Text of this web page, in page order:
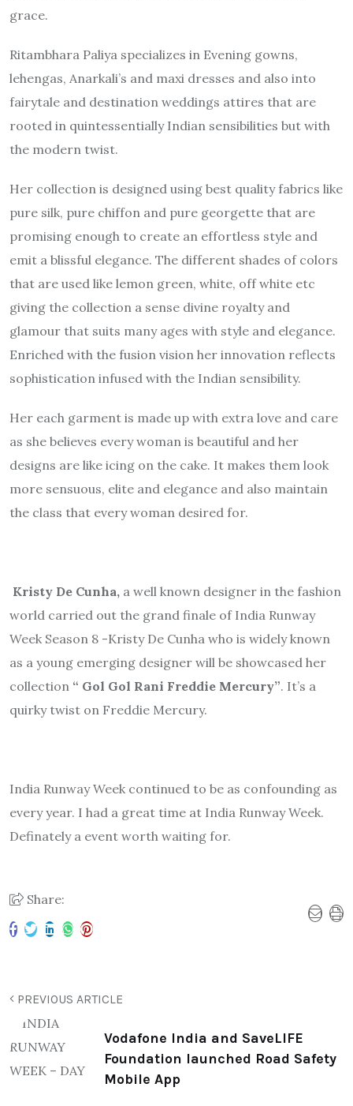
grace.
Ritambhara Paliya specializes in Evening gowns,
lehengas, Anarkali’s and maxi dresses and also into
fairytale and destination weddings attires that are
rooted in quintessentially Indian sensibilities but with
the modern twist.
Her collection is designed using best quality fabrics like
pure silk, pure chiffon and pure georgette that are
promising enough to create an effortless style and
emit a blissful elegance. The different shades of colors
that are used like lemon green, white, off white etc
giving the collection a sense divine royalty and
glamour that suits many ages with style and elegance.
Enriched with the fusion vision her innovation reflects
sophistication infused with the Indian sensibility.
Her each garment is made up with extra love and care
as she believes every woman is beautiful and her
designs are like icing on the cake. It makes them look
more sensuous, elite and elegance and also maintain
the class that every woman desired for.
Kristy De Cunha, a well known designer in the fashion
world carried out the grand finale of India Runway
Week Season 8 -Kristy De Cunha who is widely known
as a young emerging designer will be showcased her
collection “ Gol Gol Rani Freddie Mercury”. It’s a
quirky twist on Freddie Mercury.
India Runway Week continued to be as confounding as
every year. I had a great time at India Runway Week.
Definately a event worth waiting for.
Share:
PREVIOUS ARTICLE
Vodafone India and SaveLIFE
Foundation launched Road Safety
Mobile App